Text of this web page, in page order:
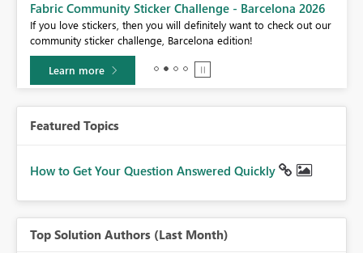
Fabric Community Sticker Challenge - Barcelona 2026
If you love stickers, then you will definitely want to check out our
community sticker challenge, Barcelona edition!
Learn more
Featured Topics
How to Get Your Question Answered Quickly
Top Solution Authors (Last Month)